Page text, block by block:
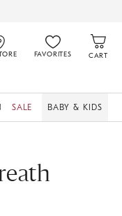
FAVORITES CART
SALE BABY & KIDS